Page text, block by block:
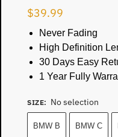
$39.99
Never Fading
High Definition
30 Days Easy
1 Year Fully
SIZE: No selection
BMW B BMW C